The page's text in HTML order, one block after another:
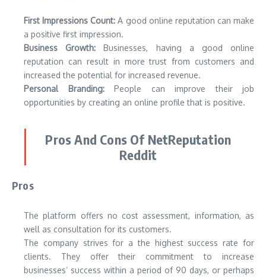
First Impressions Count:A good online reputation can make
a positive first impression.
Business Growth:Businesses, having a good online
reputation can result in more trust from customers and
increased the potential for increased revenue.
Personal Branding: People can improve their job
opportunities by creating an online profile that is positive.
Pros And Cons Of NetReputation
Reddit
Pros
The platform offers no cost assessment, information, as
well as consultation for its customers.
The company strives for a the highest success rate for
clients. They offer their commitment to increase
businesses’ success within a period of 90 days, or perhaps